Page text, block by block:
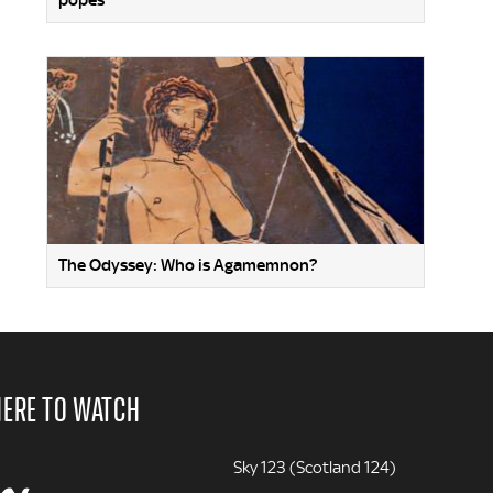
The Odyssey: Who is Agamemnon?
TO WATCH
Sky 123 (Scotland 124)